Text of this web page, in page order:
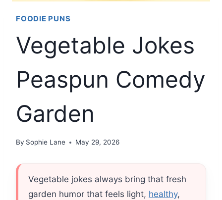
FOODIE PUNS
Vegetable Jokes
Peaspun Comedy
Garden
By Sophie Lane May 29, 2026
Vegetable jokes always bring that fresh
garden humor that feels light, healthy,